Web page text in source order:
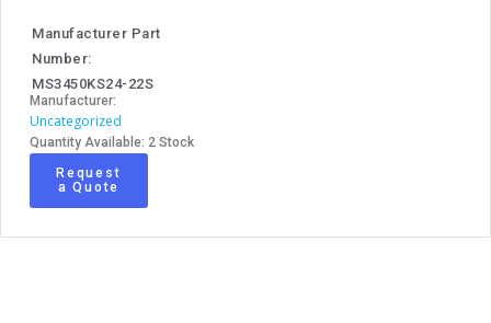
Manufacturer Part
Number:
MS3450KS24-22S
Manufacturer:
Uncategorized
Quantity Available: 2 Stock
Request
a Quote